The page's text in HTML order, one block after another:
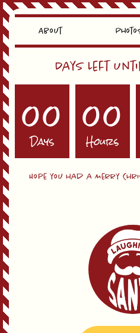
About
Days Left
00
Days 00
Hours
Hope you had a Merry